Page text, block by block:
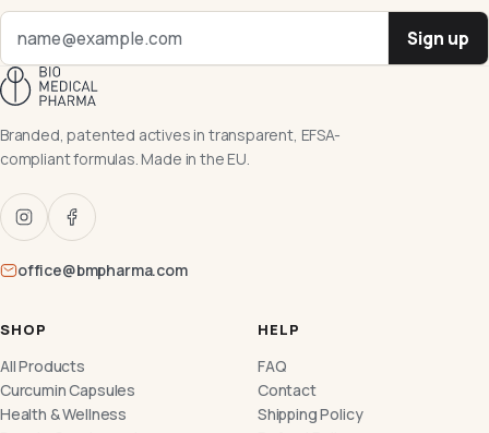
Sign up
Branded, patented actives in transparent, EFSA-
compliant formulas. Made in the EU.
office@bmpharma.com
SHOP
All Products
Curcumin Capsules
Health & Wellness
HELP
FAQ
Contact
Shipping Policy